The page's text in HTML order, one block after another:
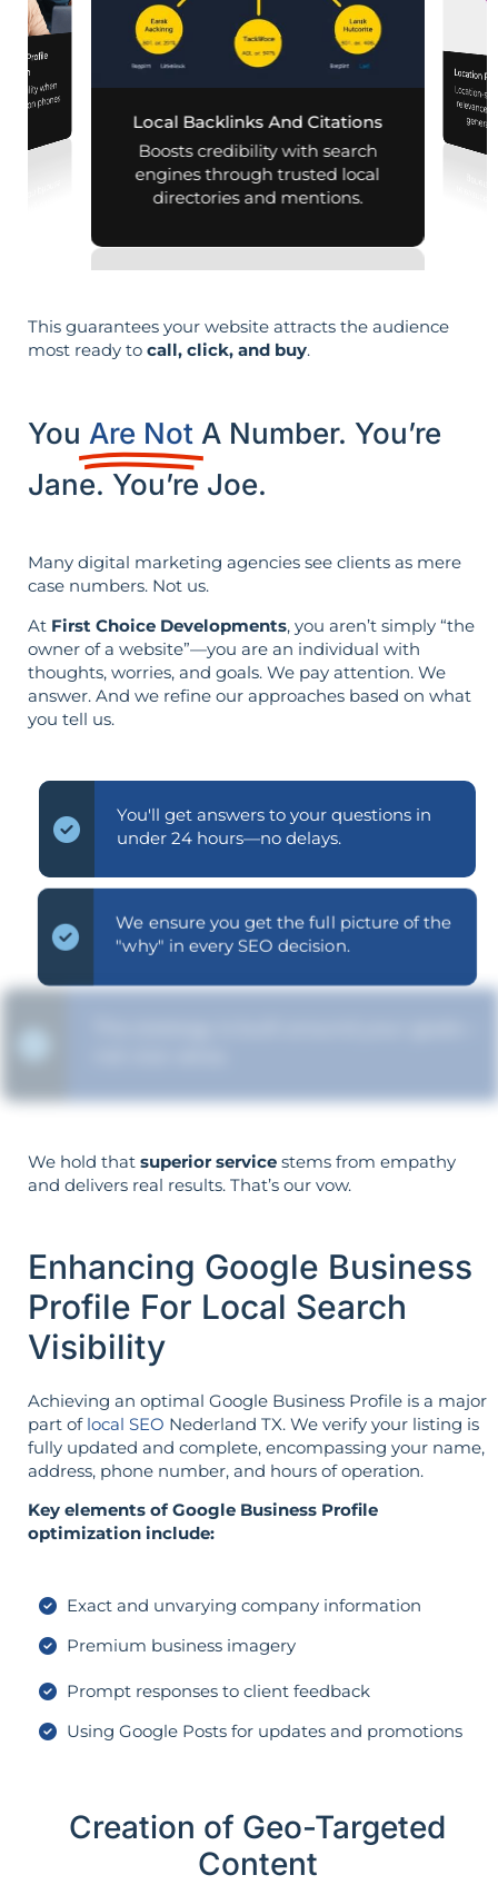
Profile
when
on phones
Local Backlinks And Citations
Boosts credibility with search
engines through trusted local
directories and mentions.
Location
Location-
This guarantees your website attracts the audience
most ready to call, click, and buy.
You Are Not A Number. You’re
Jane. You’re Joe.
Many digital marketing agencies see clients as mere
case numbers. Not us.
At First Choice Developments, you aren’t simply “the
owner of a website”—you are an individual with
thoughts, worries, and goals. We pay attention. We
answer. And we refine our approaches based on what
you tell us.
You'll get answers to your questions in
under 24 hours—no delays.
We ensure you get the full picture of the
"why" in every SEO decision.
We hold that superior service stems from empathy
and delivers real results. That’s our vow.
Enhancing Google Business
Profile For Local Search
Visibility
Achieving an optimal Google Business Profile is a major
part of local SEO Nederland TX. We verify your listing is
fully updated and complete, encompassing your name,
address, phone number, and hours of operation.
Key elements of Google Business Profile
optimization include:
Exact and unvarying company information
Premium business imagery
Prompt responses to client feedback
Using Google Posts for updates and promotions
Creation of Geo-Targeted
Content